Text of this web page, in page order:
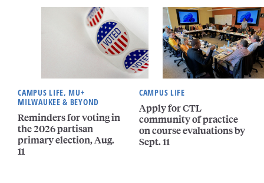
CAMPUS LIFE, MU+
MILWAUKEE & BEYOND
Reminders for voting in
the 2026 partisan
primary election, Aug.
11
CAMPUS LIFE
Apply for CTL
community of practice
on course evaluations by
Sept. 11